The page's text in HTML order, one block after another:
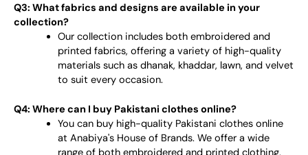
Q3: What fabrics and designs are available in your
collection?
Our collection includes both embroidered and
printed fabrics, offering a variety of high-quality
materials such as dhanak, khaddar, lawn, and velvet
to suit every occasion.
Q4: Where can I buy Pakistani clothes online?
You can buy high-quality Pakistani clothes online
at Anabiya's House of Brands. We offer a wide